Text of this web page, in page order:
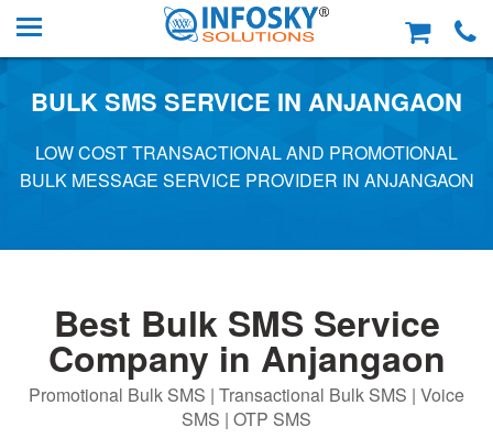
BULK SMS SERVICE IN ANJANGAON
LOW COST TRANSACTIONAL AND PROMOTIONAL
BULK MESSAGE SERVICE PROVIDER IN ANJANGAON
Best Bulk SMS Service
Company in Anjangaon
Promotional Bulk SMS | Transactional Bulk SMS | Voice
SMS | OTP SMS